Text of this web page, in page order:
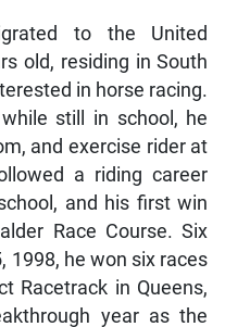
to the United
old, residing in South
in horse racing.
still in school, he
and exercise rider at
a riding career
and his first win
Race Course. Six
1998, he won six races
Racetrack in Queens,
year as the